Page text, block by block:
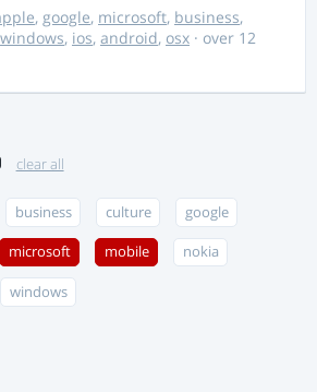
, google, microsoft, business,
windows, ios, android, osx · over 12
clear all
business culture google
microsoft mobile nokia
windows